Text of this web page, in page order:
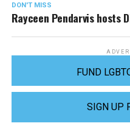
DON'T MISS
Rayceen Pendarvis hosts
FUND
SIGN UP